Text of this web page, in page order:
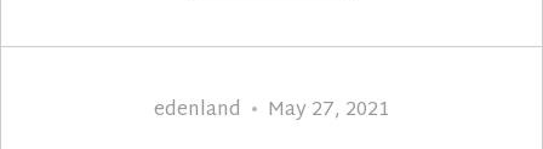
Author
edenland
Posted
May 27, 2021